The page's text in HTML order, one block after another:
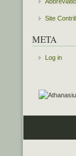
Site
META
Log in